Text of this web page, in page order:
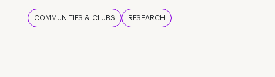
COMMUNITIES & CLUBS RESEARCH